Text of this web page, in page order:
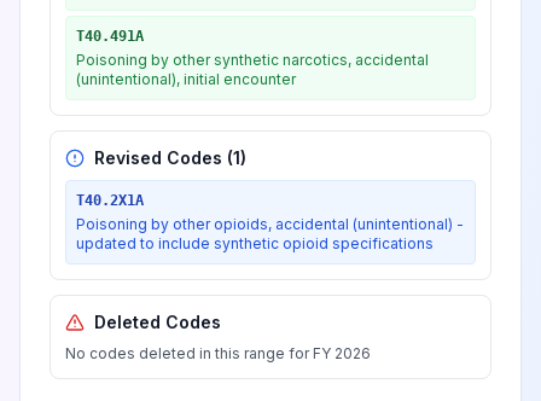
T44.4
Poisoning by, adverse effect
of and underdosing of
predominantly alpha-
adrenoreceptor agonists
View
T44.5
Poisoning by, adverse effect
of and underdosing of
predominantly beta-
adrenoreceptor agonists
View
Poisoning by, adverse effect
T40.491A
Poisoning by other synthetic narcotics, accidental
(unintentional), initial encounter
Revised Codes (1)
T40.2X1A
Poisoning by other opioids, accidental (unintentional) -
updated to include synthetic opioid specifications
Deleted Codes
No codes deleted in this range for FY 2026